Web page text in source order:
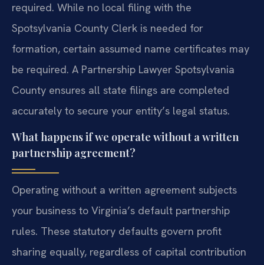
required. While no local filing with the
Spotsylvania County Clerk is needed for
formation, certain assumed name certificates may
be required. A Partnership Lawyer Spotsylvania
County ensures all state filings are completed
accurately to secure your entity’s legal status.
What happens if we operate without a written
partnership agreement?
Operating without a written agreement subjects
your business to Virginia’s default partnership
rules. These statutory defaults govern profit
sharing equally, regardless of capital contribution